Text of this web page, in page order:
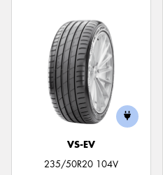
VS-EV
235/50R20 104V